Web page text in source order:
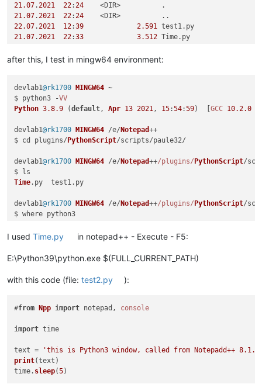
21.07. 2021 22: 24
21.07. 2021 22: 24
22.07. 2021 12:39 2.591
21.07. 2021 22:33 3.512 Time.py
2 Verzeichnis(se), 472.926
Traceback (most recent
  File
ModuleNotFoundError: No module named
after this, I test in mingw64 environment:
devlab1@rk1700 MINGW64 ~
$ python3 -VV
Python 3.8.9 (default , Apr 13 2021 , 15:54:59)  [GCC 10.2.0
devlab1@rk1700 MINGW64 /e/Notepad++
$ cd plugins/PythonScript/scripts/paule32/
devlab1@rk1700 MINGW64 /e/Notepad++/plugins/PythonScript/
Time. py
  test1.
py
devlab1@rk1700 MINGW64 /e/Notepad++/plugins/PythonScript/
E:\msys64\usr\bin\python3.exe
$ python3 -u time.py
File "time.py" , line 5, in
notepad,
Collecting npp
Using legacy 'setup.py install' for npp, since package
Installing collected
Running setup.
I used Time.py in notepad++ - Execute - F5:
E:\Python39\python.exe $(FULL_CURRENT_PATH)
with this code (file: test2.py ):
#from Npp import notepad, console
import time
text =
'this is Python3 window, called from Notepadd++
print(text)
time. sleep(5